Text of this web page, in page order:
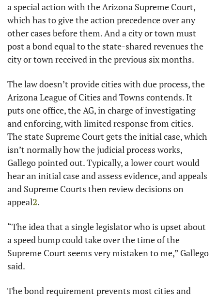
a special action with the Arizona Supreme Court,
which has to give the action precedence over any
other cases before them. And a city or town must
post a bond equal to the state-shared revenues the
city or town received in the previous six months.
The law doesn’t provide cities with due process, the
Arizona League of Cities and Towns contends. It
puts one office, the AG, in charge of investigating
and enforcing, with limited response from cities.
The state Supreme Court gets the initial case, which
isn’t normally how the judicial process works,
Gallego pointed out. Typically, a lower court would
hear an initial case and assess evidence, and appeals
and Supreme Courts then review decisions on
appeal2.
“The idea that a single legislator who is upset about
a speed bump could take over the time of the
Supreme Court seems very mistaken to me,” Gallego
said.
The bond requirement prevents most cities and